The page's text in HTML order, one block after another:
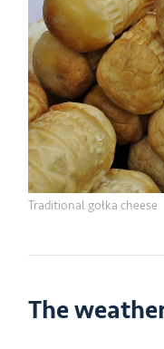
Traditional gołka cheese
The